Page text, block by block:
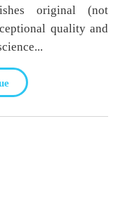
original (not
quality and